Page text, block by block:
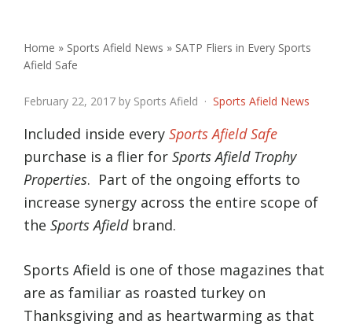
Home » Sports Afield News » SATP Fliers in Every Sports
Afield Safe
SATP Fliers in Every Sports
February 22, 2017 by Sports Afield · Sports Afield News
Included inside every Sports Afield Safe
purchase is a flier for Sports Afield Trophy
Properties. Part of the ongoing efforts to
increase synergy across the entire scope of
the Sports Afieldbrand.
Sports Afield is one of those magazines that
are as familiar as roasted turkey on
Thanksgiving and as heartwarming as that